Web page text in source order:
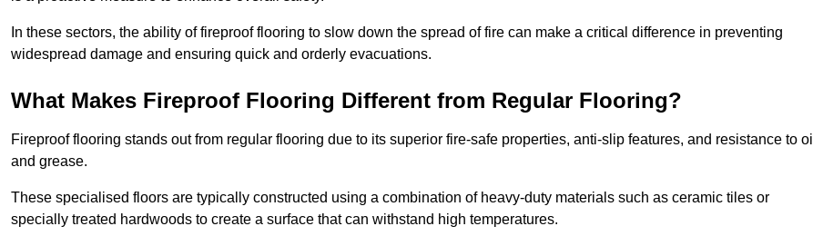
In these sectors, the ability of fireproof flooring to slow down the spread of fire can make a critical difference in preventing
widespread damage and ensuring quick and orderly evacuations.
What Makes Fireproof Flooring Different from Regular Flooring?
Fireproof flooring stands out from regular flooring due to its superior fire-safe properties, anti-slip features, and resistance to oil
and grease.
These specialised floors are typically constructed using a combination of heavy-duty materials such as ceramic tiles or
specially treated hardwoods to create a surface that can withstand high temperatures.